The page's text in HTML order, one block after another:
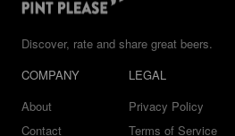
Discover, rate and share great beers.
COMPANY
About
Contact
LEGAL
Privacy Policy
Terms of Service